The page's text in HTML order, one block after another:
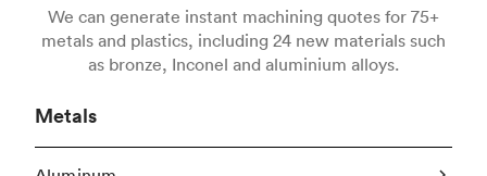
We can generate instant machining quotes for 75+
metals and plastics, including 24 new materials such
as bronze, Inconel and aluminium alloys.
Metals